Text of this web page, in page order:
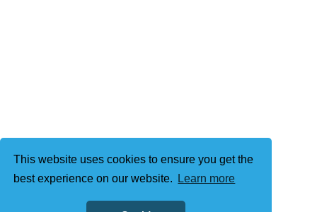
This website uses cookies to ensure you get the
best experience on our website.
Learn more